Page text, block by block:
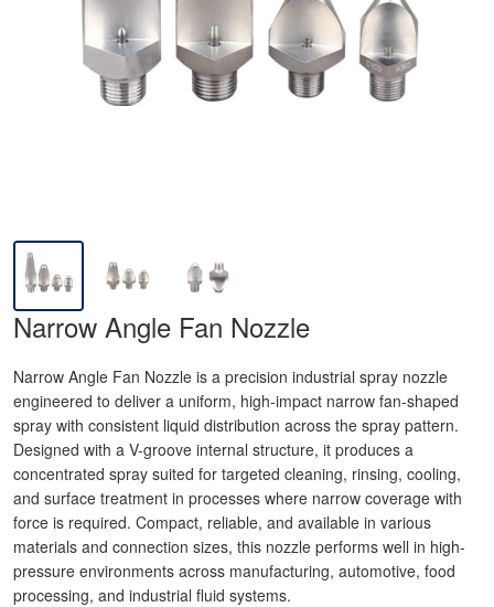
Narrow Angle Fan Nozzle
Narrow Angle Fan Nozzle is a precision industrial spray nozzle
engineered to deliver a uniform, high-impact narrow fan-shaped
spray with consistent liquid distribution across the spray pattern.
Designed with a V-groove internal structure, it produces a
concentrated spray suited for targeted cleaning, rinsing, cooling,
and surface treatment in processes where narrow coverage with
force is required. Compact, reliable, and available in various
materials and connection sizes, this nozzle performs well in high-
pressure environments across manufacturing, automotive, food
processing, and industrial fluid systems.